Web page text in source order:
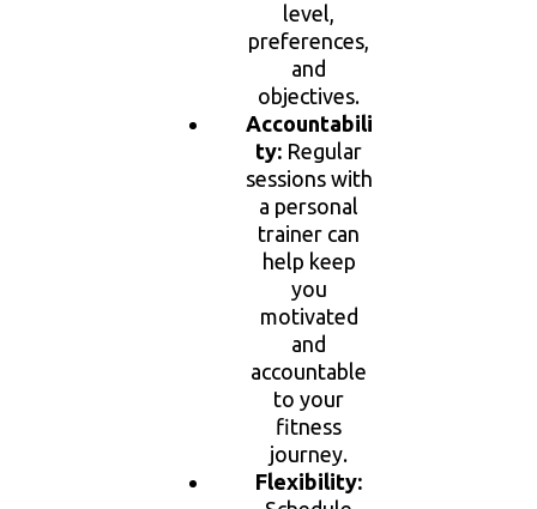
level,
preferences,
and
objectives.
Accountabili
ty: Regular
sessions with
a personal
trainer can
help keep
you
motivated
and
accountable
to your
fitness
journey.
Flexibility: